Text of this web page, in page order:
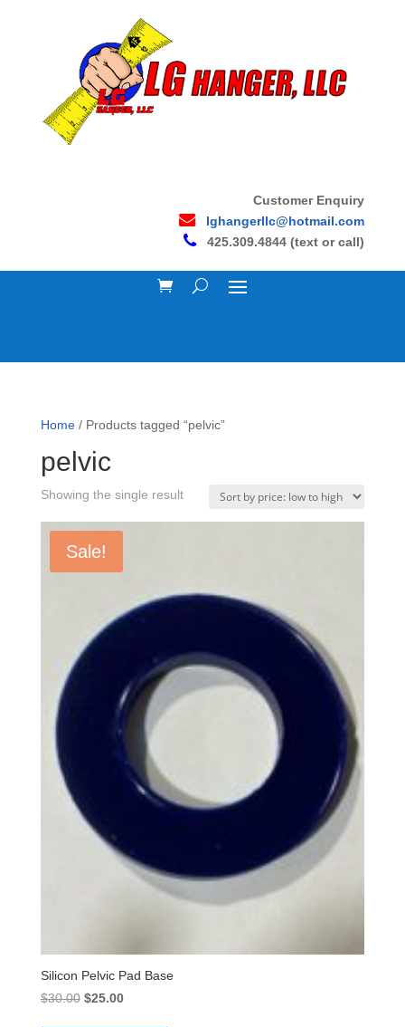
Customer Enquiry
lghangerllc@hotmail.com
425.309.4844 (text or call)
Home/ Products tagged “pelvic”
pelvic
Showing the single result
Sale!
Silicon Pelvic Pad Base
$30.00 Original
$25.00Current